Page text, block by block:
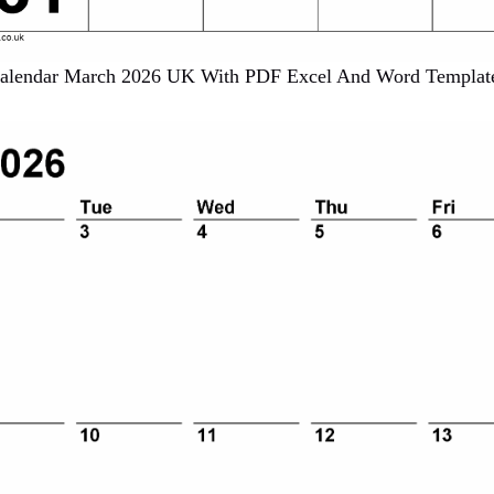
March 2026 UK With PDF Excel And Word